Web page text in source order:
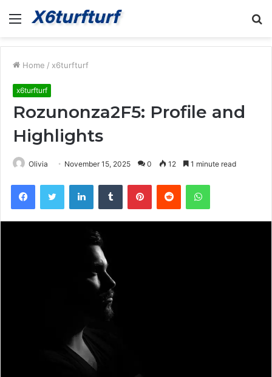
Menu
Home / x6turfturf
x6turfturf
Rozunonza2F5: Profile and
Highlights
Olivia November 15, 2025 0 12 1 minute read
FacebookTwitter LinkedInTumblr PinterestReddit WhatsApp